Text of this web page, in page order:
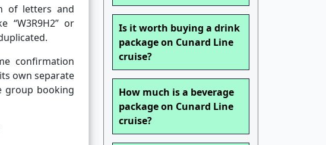
of letters and
or
confirmation
own separate
group booking
Is it worth buying a drink
package on Cunard Line
cruise?
How much is a beverage
package on Cunard Line
cruise?